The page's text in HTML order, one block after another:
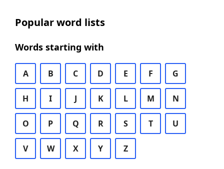
Popular word lists
Words starting with
A B C D E F G
H I J K L M N
O P Q R S T U
V W X Y Z